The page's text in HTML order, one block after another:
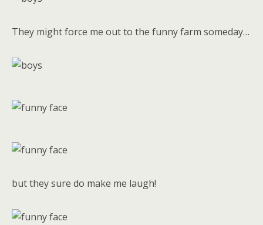
They might force me out to the funny farm someday…
but they sure do make me laugh!